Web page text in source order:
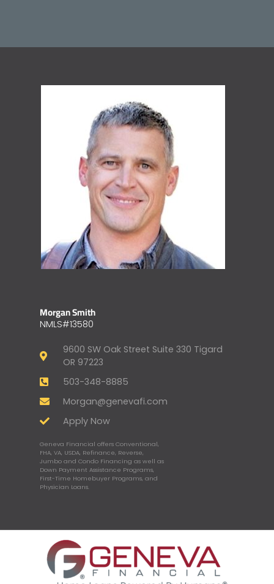
Morgan Smith
NMLS#13580
9600 SW Oak Street Suite 330 Tigard
OR 97223
503-348-8885
Morgan@genevafi.com
Apply Now
Geneva Financial offers Conventional,
FHA, VA, USDA, Refinance, Reverse,
Jumbo and Condo Financing as well as
Down Payment Assistance Programs,
First-Time Homebuyer Programs, and
Physician Loans.